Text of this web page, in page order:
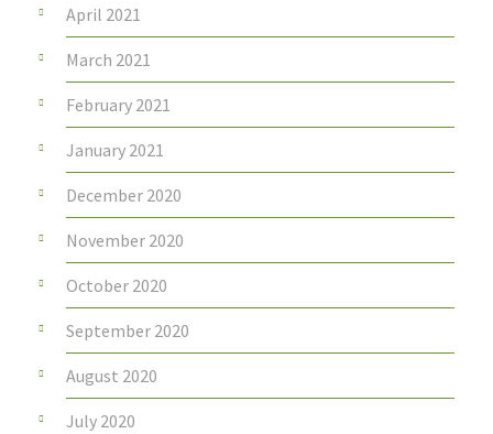
April 2021
March 2021
February 2021
January 2021
December 2020
November 2020
October 2020
September 2020
August 2020
July 2020